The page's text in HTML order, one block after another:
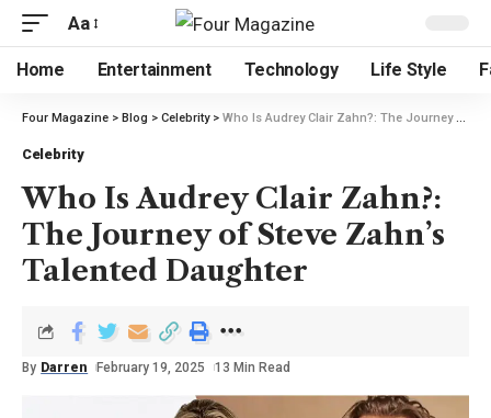
Aa
Home Entertainment Technology Life Style
Four Magazine > Blog > Celebrity> Who Is Audrey Clair Zahn?: The Journey of Steve Zahn’s Talented Daughter
Celebrity
Who Is Audrey Clair Zahn?:
The Journey of Steve Zahn’s
Talented Daughter
By Darren February 19, 2025 13 Min Read